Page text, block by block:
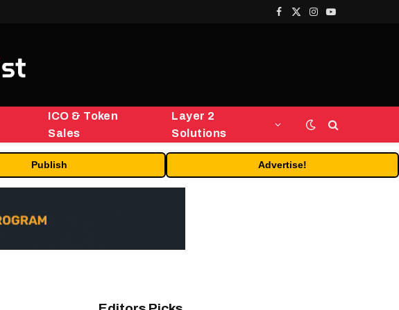
Facebook
X
Instagram
YouTube
ICO & Token
Sales
Layer 2
Solutions
Publish Advertise!